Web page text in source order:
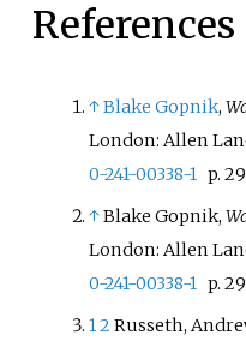
References
↑Blake Gopnik,
London: Allen
0-241-00338-1 p.
↑Blake Gopnik,
London: Allen
0-241-00338-1 p.
12Russeth,